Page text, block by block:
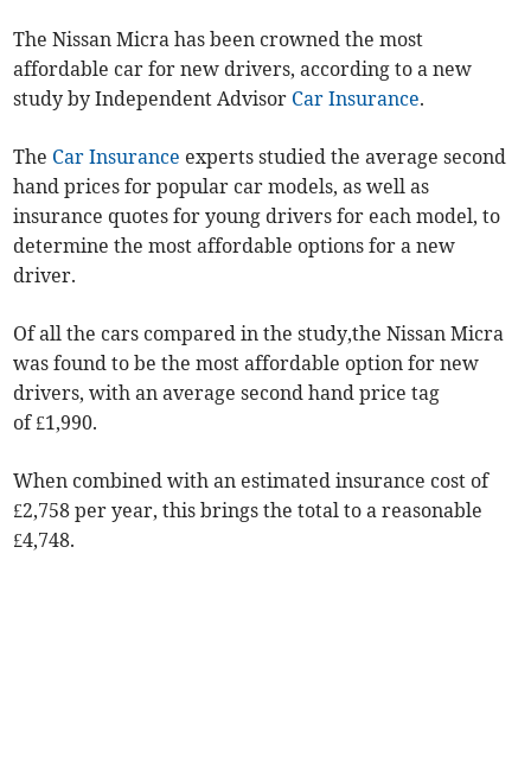
The Nissan Micra has been crowned the most
affordable car for new drivers, according to a new
study by Independent Advisor Car Insurance.
The Car Insurance experts studied the average second
hand prices for popular car models, as well as
insurance quotes for young drivers for each model, to
determine the most affordable options for a new
driver.
Of all the cars compared in the study,the Nissan Micra
was found to be the most affordable option for new
drivers, with an average second hand price tag
of £1,990.
When combined with an estimated insurance cost of
£2,758 per year, this brings the total to a reasonable
£4,748.